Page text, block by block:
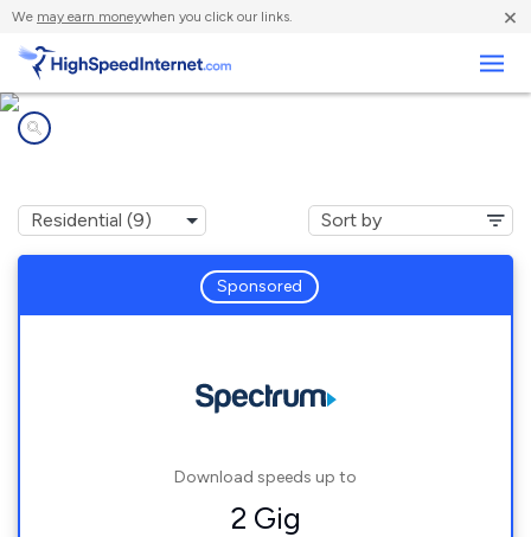
We may earn moneywhen you click our links. ×
Sponsored
Download speeds up to
2 Gig